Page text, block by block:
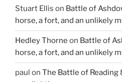
Stuart Ellis on Battle of
horse, a fort, and an unlikely
Hedley Thorne on Battle of
horse, a fort, and an unlikely
paul on The Battle of Reading